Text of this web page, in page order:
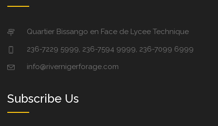
Quartier Bissango en Face de Lycee Technique
236-7229 5999, 236-7594 9999, 236-7099 6999
info@rivernigerforage.com
Subscribe Us